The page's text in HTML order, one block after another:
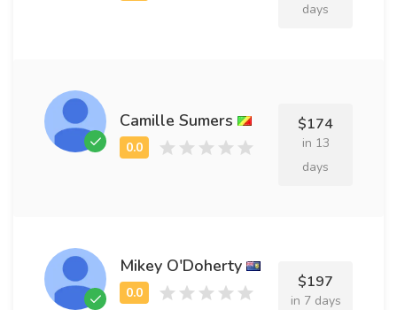
days
Camille Sumers $174
in 13
days
Mikey O'Doherty
$197
in 7 days